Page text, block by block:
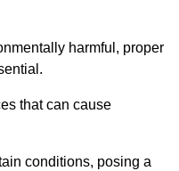
harmful, proper
that can cause
conditions, posing a